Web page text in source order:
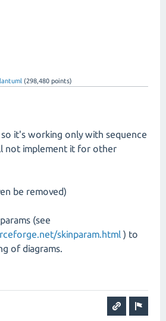
(298,480 points)
it's working only with sequence
not implement it for other
be removed)
(see
skinparam.html ) to
of diagrams.